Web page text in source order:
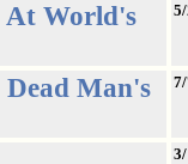
At World's
Man's